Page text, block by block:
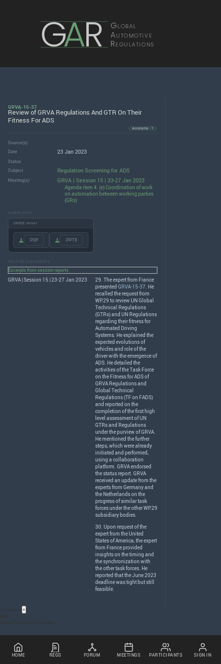
GAR Global
Automotive
Regulations
GRVA-15-37
Review of GRVA Regulations And GTR On Their
Fitness For ADS
Acronyms · 1
Source(s)
Date
23 Jan 2023
Status
Subject
Regulation Screening for ADS
Meeting(s) GRVA | Session 15 | 23-27 Jan 2023
Agenda item 4. (e) Coordination of work
on automation between working parties
(GRs)
DOWNLOADS
UNECE server
.PDF .PPTX
RELATED DOCUMENTS
Excerpts from session reports
GRVA | Session 15 | 23-27 Jan 2023
29. The expert from France
presented GRVA-15-37. He
recalled the request from
WP.29 to review UN Global
Technical Regulations
(GTRs) and UN Regulations
regarding their fitness for
Automated Driving
Systems. He explained the
expected evolutions of
vehicles and role of the
driver with the emergence of
ADS. He detailed the
activities of the Task Force
on the Fitness forADSof
GRVARegulations and
Global Technical
Regulations (TF on FADS)
and reported on the
completion of the first high
level assessment of UN
GTRs and Regulations
under the purview ofGRVA.
He mentioned the further
steps, which were already
initiated and performed,
using a collaboration
platform. GRVAendorsed
the status report. GRVA
received an update from the
experts from Germany and
the Netherlands on the
progress of similar task
forces under the other WP.29
subsidiary bodies.
30. Upon request of the
expert from the United
States of America, the expert
from France provided
insights on the timing and
the synchronization with
the other task forces. He
reported that the June 2023
deadline was tight but still
feasible.
×
GTR
Global Technical Regulation
HOME REGS FORUM MEETINGS PARTICIPANTS SIGN IN